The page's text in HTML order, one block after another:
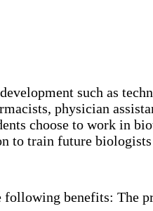
such as
physician
choose to work in
to train future
benefits: The